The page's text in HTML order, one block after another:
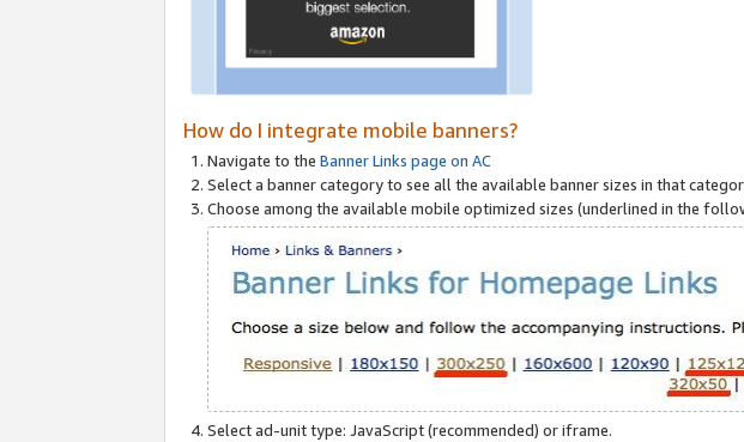
How do I integrate mobile banners?
Navigate to the Banner Links page on AC
Select a banner category to see all the available banner sizes in that
Choose among the available mobile optimized sizes (underlined in the
Select ad-unit type: JavaScript (recommended) or iframe.